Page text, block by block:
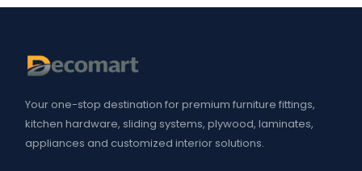
Your one-stop destination for premium furniture fittings,
kitchen hardware, sliding systems, plywood, laminates,
appliances and customized interior solutions.